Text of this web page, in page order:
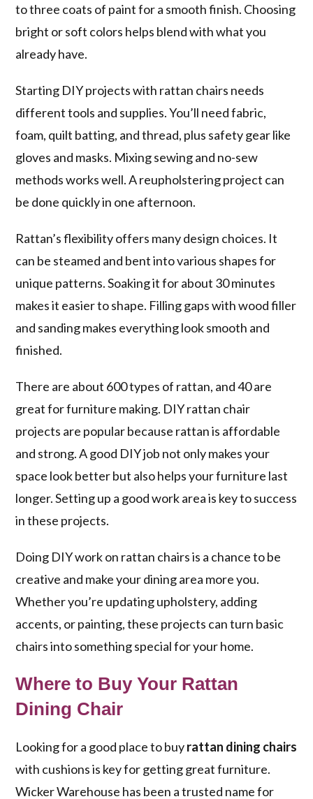
to three coats of paint for a smooth finish. Choosing
bright or soft colors helps blend with what you
already have.
Starting DIY projects with rattan chairs needs
different tools and supplies. You’ll need fabric,
foam, quilt batting, and thread, plus safety gear like
gloves and masks. Mixing sewing and no-sew
methods works well. A reupholstering project can
be done quickly in one afternoon.
Rattan’s flexibility offers many design choices. It
can be steamed and bent into various shapes for
unique patterns. Soaking it for about 30 minutes
makes it easier to shape. Filling gaps with wood filler
and sanding makes everything look smooth and
finished.
There are about 600 types of rattan, and 40 are
great for furniture making. DIY rattan chair
projects are popular because rattan is affordable
and strong. A good DIY job not only makes your
space look better but also helps your furniture last
longer. Setting up a good work area is key to success
in these projects.
Doing DIY work on rattan chairs is a chance to be
creative and make your dining area more you.
Whether you’re updating upholstery, adding
accents, or painting, these projects can turn basic
chairs into something special for your home.
Where to Buy Your Rattan
Dining Chair
Looking for a good place to buyrattan dining chairs
with cushions is key for getting great furniture.
Wicker Warehouse has been a trusted name for